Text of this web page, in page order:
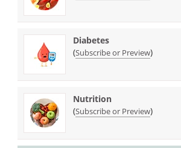
Diabetes
(Subscribe or Preview)
Nutrition
(Subscribe or Preview)